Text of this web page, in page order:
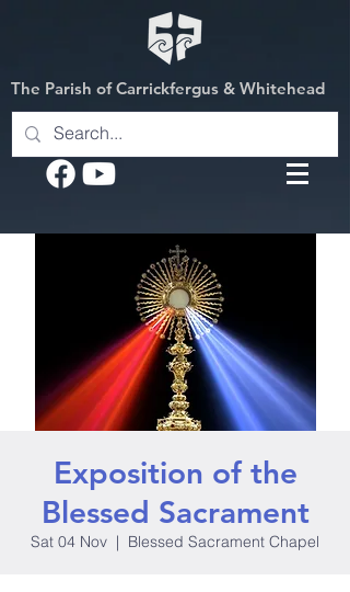
The Parish of Carrickfergus & Whitehead
Exposition of the
Blessed Sacrament
Sat 04 Nov
  |
Blessed Sacrament Chapel